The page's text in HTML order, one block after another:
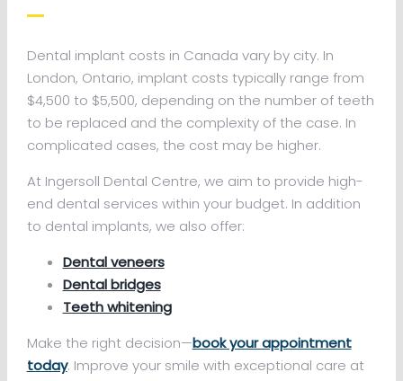
Dental implant costs in Canada vary by city. In
London, Ontario, implant costs typically range from
$4,500 to $5,500, depending on the number of teeth
to be replaced and the complexity of the case. In
complicated cases, the cost may be higher.
At Ingersoll Dental Centre, we aim to provide high-
end dental services within your budget. In addition
to dental implants, we also offer:
Dental veneers
Dental bridges
Teeth whitening
Make the right decision—book your appointment
today. Improve your smile with exceptional care at